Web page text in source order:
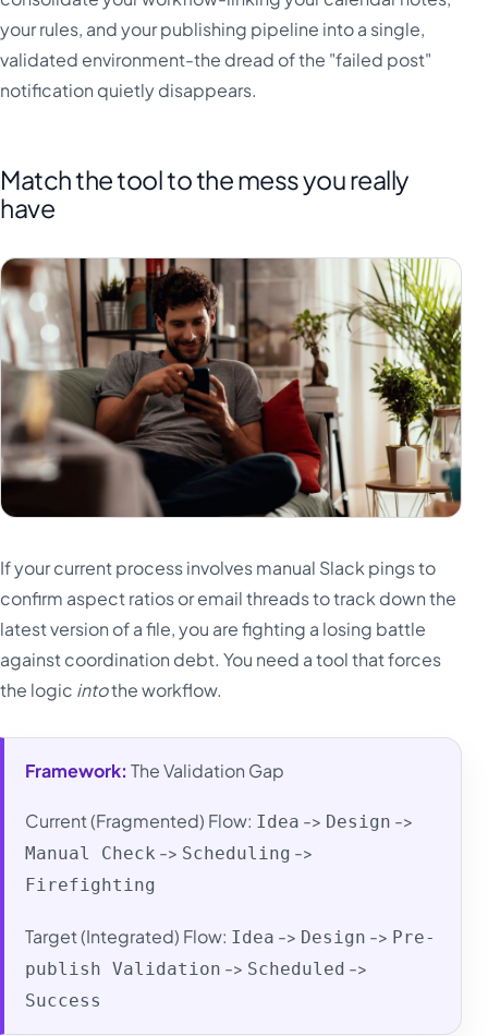
your rules, and your publishing pipeline into a single,
validated environment-the dread of the "failed post"
notification quietly disappears.
Match the tool to the mess you really
have
If your current process involves manual Slack pings to
confirm aspect ratios or email threads to track down the
latest version of a file, you are fighting a losing battle
against coordination debt. You need a tool that forces
the logic intothe workflow.
Framework: The Validation Gap
Current (Fragmented) Flow: Idea -> Design ->
Manual Check -> Scheduling ->
Firefighting
Target (Integrated) Flow: Idea -> Design -> Pre-
publish Validation -> Scheduled ->
Success